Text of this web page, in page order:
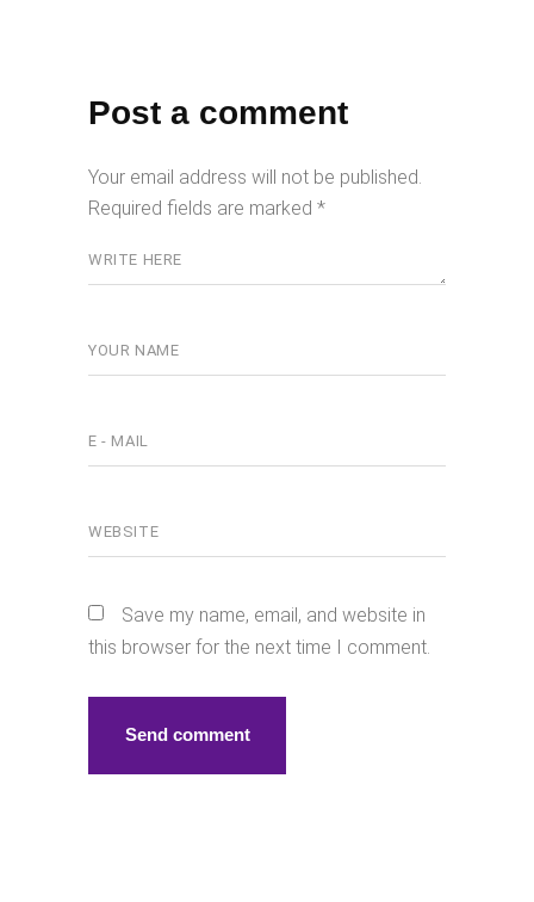
Post a comment
Your email address will not be published.
Required fields are marked *
Save my name, email, and website in
this browser for the next time I comment.